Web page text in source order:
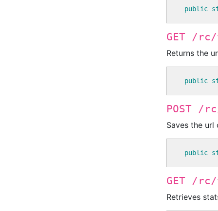
public
GET /
Returns the
public
POST /
Saves the url
public
GET /
Retrieves